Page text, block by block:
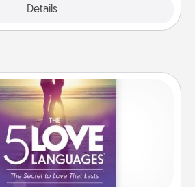
Details